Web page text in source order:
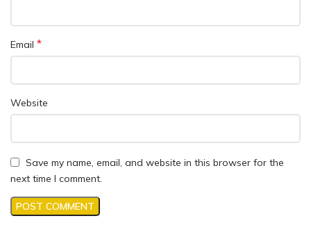
Email *
Website
Save my name, email, and website in this browser for the
next time I comment.